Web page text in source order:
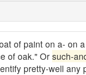
of paint on a- on
of oak." Or such-
pretty-well any